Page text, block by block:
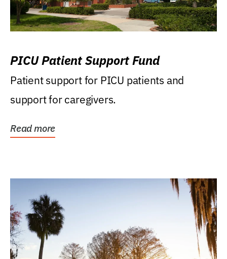
PICU Patient Support Fund
Patient support for PICU patients and
support for caregivers.
Read more